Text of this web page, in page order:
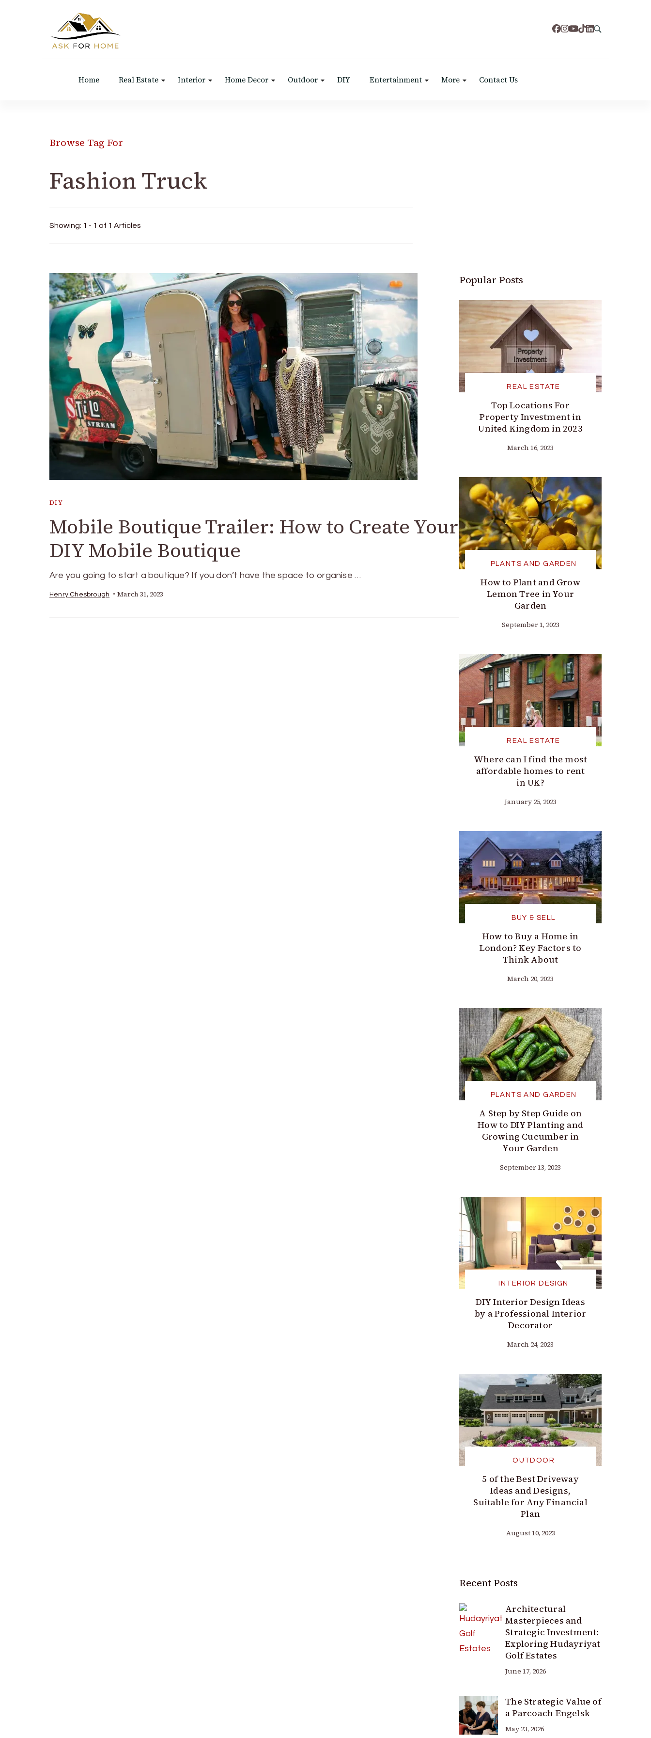
Home Real Estate Interior Home Decor Outdoor DIY Entertainment More Contact Us
Browse Tag For
Fashion Truck
Showing: 1 - 1 of 1 Articles
DIY
Mobile Boutique Trailer: How to Create Your
DIY Mobile Boutique
Are you going to start a boutique? If you don’t have the space to organise …
Henry Chesbrough March 31, 2023
Popular Posts
REAL ESTATE
Top Locations For
Property Investment in
United Kingdom in 2023
March 16, 2023
PLANTS AND GARDEN
How to Plant and Grow
Lemon Tree in Your
Garden
September 1, 2023
REAL ESTATE
Where can I find the most
affordable homes to rent
in UK?
January 25, 2023
BUY & SELL
How to Buy a Home in
London? Key Factors to
Think About
March 20, 2023
PLANTS AND GARDEN
A Step by Step Guide on
How to DIY Planting and
Growing Cucumber in
Your Garden
September 13, 2023
INTERIOR DESIGN
DIY Interior Design Ideas
by a Professional Interior
Decorator
March 24, 2023
OUTDOOR
5 of the Best Driveway
Ideas and Designs,
Suitable for Any Financial
Plan
August 10, 2023
Recent Posts
Architectural
Masterpieces and
Strategic Investment:
Exploring Hudayriyat
Golf Estates
June 17, 2026
The Strategic Value of
a Parcoach Engelsk
May 23, 2026